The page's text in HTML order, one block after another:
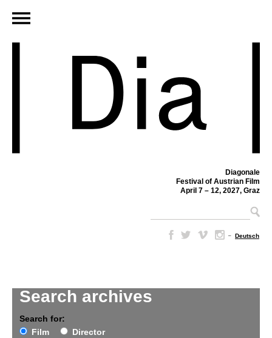
Diagonale
Festival of Austrian Film
April 7 – 12, 2027, Graz
– Deutsch
Search archives
Search for:
Film
Director